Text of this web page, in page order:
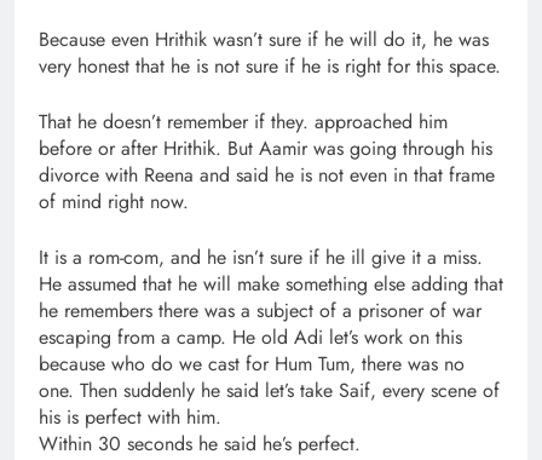
Because even Hrithik wasn’t sure if he will do it, he was
very honest that he is not sure if he is right for this space.
That he doesn’t remember if they. approached him
before or after Hrithik. But Aamir was going through his
divorce with Reena and said he is not even in that frame
of mind right now.
It is a rom-com, and he isn’t sure if he ill give it a miss.
He assumed that he will make something else adding that
he remembers there was a subject of a prisoner of war
escaping from a camp. He old Adi let’s work on this
because who do we cast for Hum Tum, there was no
one. Then suddenly he said let’s take Saif, every scene of
his is perfect with him.
Within 30 seconds he said he’s perfect.